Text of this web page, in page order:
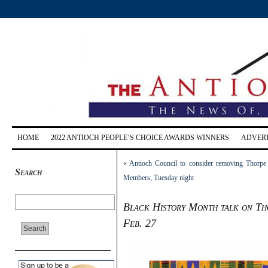
HOME 2022 ANTIOCH PEOPLE’S CHOICE AWARDS WINNERS
Search
«Antioch Council to consider removing
Members, Tuesday night
Black History Month talk on
Feb. 27